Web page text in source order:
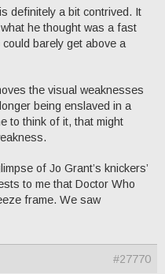
definitely a bit contrived. It
he thought was a fast
barely get above a
the visual weaknesses
being enslaved in a
to think of it, that might
of Jo Grant’s knickers’
to me that Doctor Who
frame. We saw
#27770